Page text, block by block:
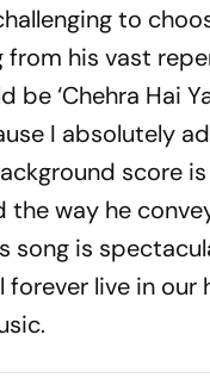
to
from his vast
be ‘Chehra Hai
I absolutely
score
the way he
song is
forever live in our